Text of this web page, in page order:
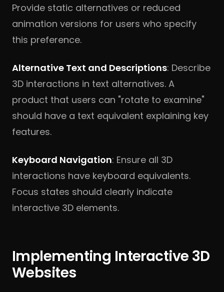
Provide static alternatives or reduced
animation versions for users who specify
this preference.
Alternative Text and Descriptions: Describe
3D interactions in text alternatives. A
product that users can "rotate to examine"
should have a text equivalent explaining key
features.
Keyboard Navigation: Ensure all 3D
interactions have keyboard equivalents.
Focus states should clearly indicate
interactive 3D elements.
Implementing Interactive 3D
Websites